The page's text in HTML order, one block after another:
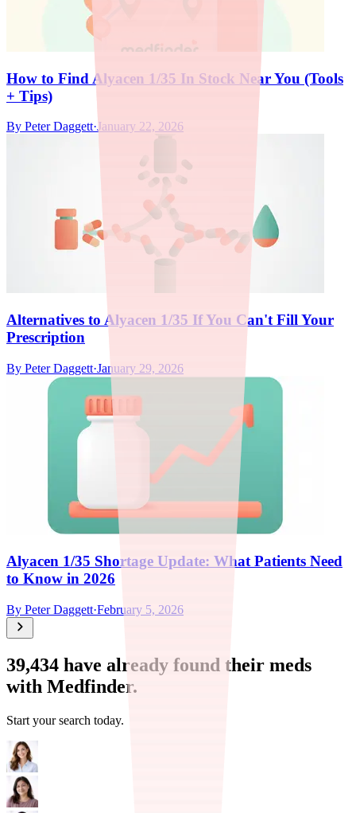
How to Find Alyacen 1/35 In Stock Near You (Tools
+ Tips)
By Peter Daggett·January 22, 2026
Alternatives to Alyacen 1/35 If You Can't Fill Your
Prescription
By Peter Daggett·January 29, 2026
Alyacen 1/35 Shortage Update: What Patients Need
to Know in 2026
By Peter Daggett·February 5, 2026
39,434 have already found their meds
with Medfinder.
Start your search today.